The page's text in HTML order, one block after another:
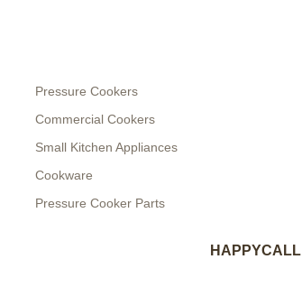
Pressure Cookers
Commercial Cookers
Small Kitchen Appliances
Cookware
Pressure Cooker Parts
HAPPYCALL